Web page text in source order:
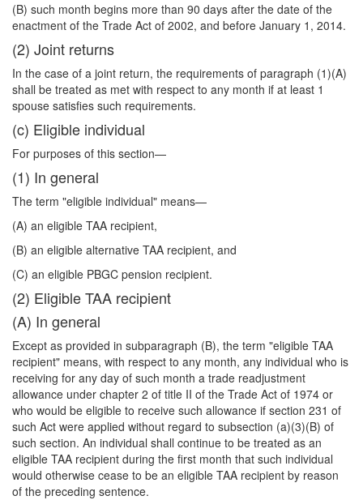
(B) such month begins more than 90 days after the date of the
enactment of the Trade Act of 2002, and before January 1, 2014.
(2) Joint returns
In the case of a joint return, the requirements of paragraph (1)(A)
shall be treated as met with respect to any month if at least 1
spouse satisfies such requirements.
(c) Eligible individual
For purposes of this section—
(1) In general
The term "eligible individual" means—
(A) an eligible TAA recipient,
(B) an eligible alternative TAA recipient, and
(C) an eligible PBGC pension recipient.
(2) Eligible TAA recipient
(A) In general
Except as provided in subparagraph (B), the term "eligible TAA
recipient" means, with respect to any month, any individual who is
receiving for any day of such month a trade readjustment
allowance under chapter 2 of title II of the Trade Act of 1974 or
who would be eligible to receive such allowance if section 231 of
such Act were applied without regard to subsection (a)(3)(B) of
such section. An individual shall continue to be treated as an
eligible TAA recipient during the first month that such individual
would otherwise cease to be an eligible TAA recipient by reason
of the preceding sentence.